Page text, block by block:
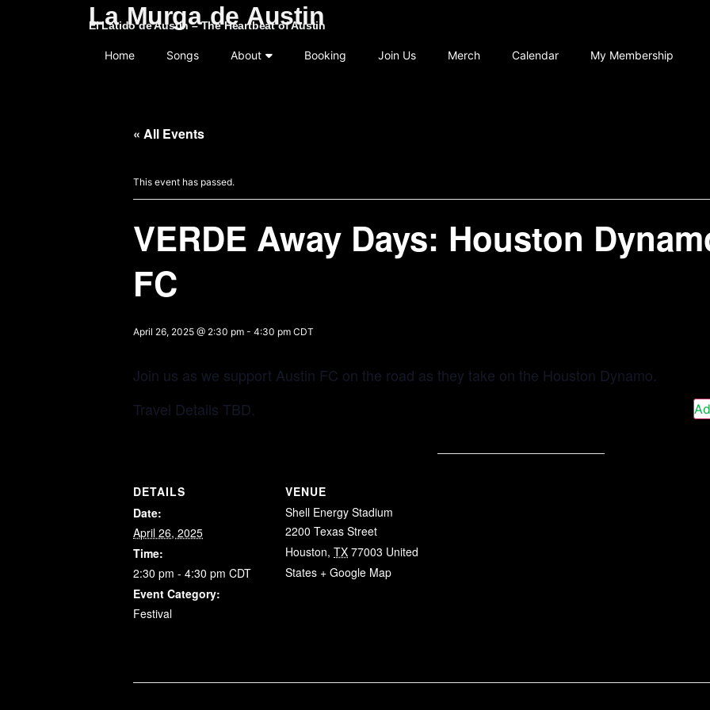
La Murga de Austin
El Latido de Austin – The Heartbeat of Austin
Home Songs About Booking Join Us Merch Calendar My Membership
« All Events
This event has passed.
VERDE Away Days: Houston
FC
April 26, 2025 @ 2:30 pm - 4:30 pm CDT
Join us as we support Austin FC on the road as they take on the Houston Dynamo.
Travel Details TBD.
DETAILS
Date:
April 26, 2025
Time:
2:30 pm - 4:30 pm CDT
Event Category:
Festival
VENUE
Shell Energy Stadium
2200 Texas Street
Houston, TX 77003 United
States + Google Map